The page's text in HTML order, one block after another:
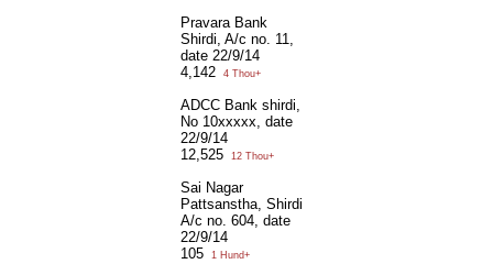
Pravara Bank
Shirdi, A/c no. 11,
date 22/9/14
4,142
4 Thou+
ADCC Bank shirdi,
No 10xxxxx, date
22/9/14
12,525
12 Thou+
Sai Nagar
Pattsanstha, Shirdi
A/c no. 604, date
22/9/14
105
1 Hund+